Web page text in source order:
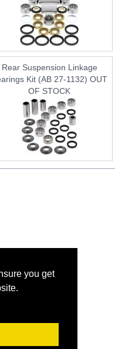
you get
Rear Suspension Linkage
Kit (AB 27-1132) OUT
OF STOCK